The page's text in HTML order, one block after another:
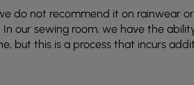
do not recommend it on rainwear
our sewing room, we have the
this is a process that incurs